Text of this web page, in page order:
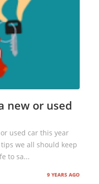
new or used
used car this year
we all should keep
to sa...
9 YEARS AGO